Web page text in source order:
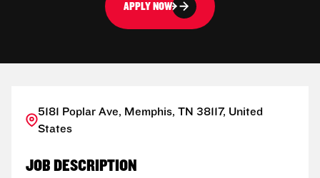
APPLY NOW
5181 Poplar Ave, Memphis, TN 38117, United
States
JOB DESCRIPTION